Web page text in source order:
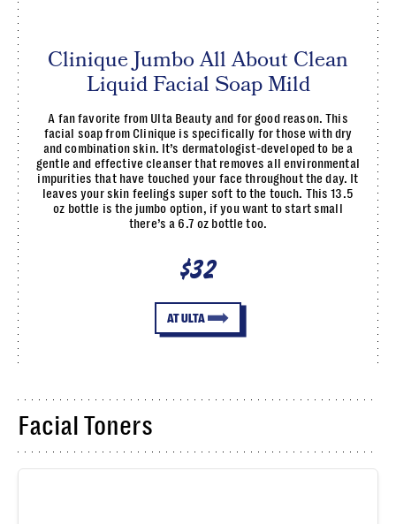
Clinique Jumbo All About Clean
Liquid Facial Soap Mild
A fan favorite from Ulta Beauty and for good reason. This
facial soap from Clinique is specifically for those with dry
and combination skin. It’s dermatologist-developed to be a
gentle and effective cleanser that removes all environmental
impurities that have touched your face throughout the day. It
leaves your skin feelings super soft to the touch. This 13.5
oz bottle is the jumbo option, if you want to start small
there’s a 6.7 oz bottle too.
$32
AT ULTA
Facial Toners